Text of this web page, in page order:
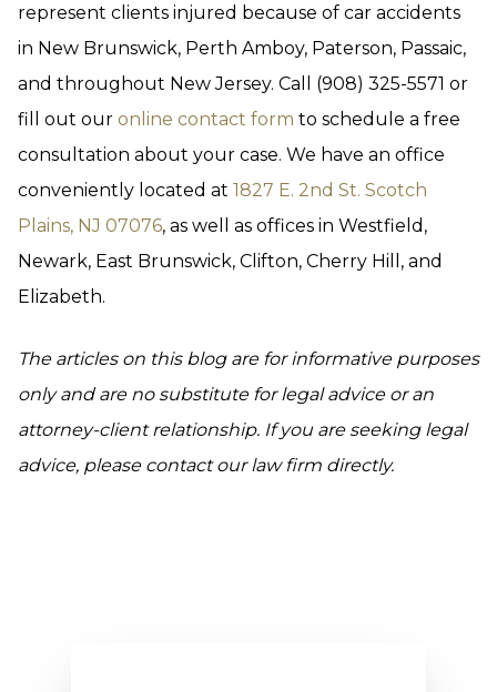
represent clients injured because of car accidents
in New Brunswick, Perth Amboy, Paterson, Passaic,
and throughout New Jersey. Call (908) 325-5571 or
fill out our online contact form to schedule a free
consultation about your case. We have an office
conveniently located at 1827 E. 2nd St. Scotch
Plains, NJ 07076, as well as offices in Westfield,
Newark, East Brunswick, Clifton, Cherry Hill, and
Elizabeth.
The articles on this blog are for informative purposes
only and are no substitute for legal advice or an
attorney-client relationship. If you are seeking legal
advice, please contact our law firm directly.